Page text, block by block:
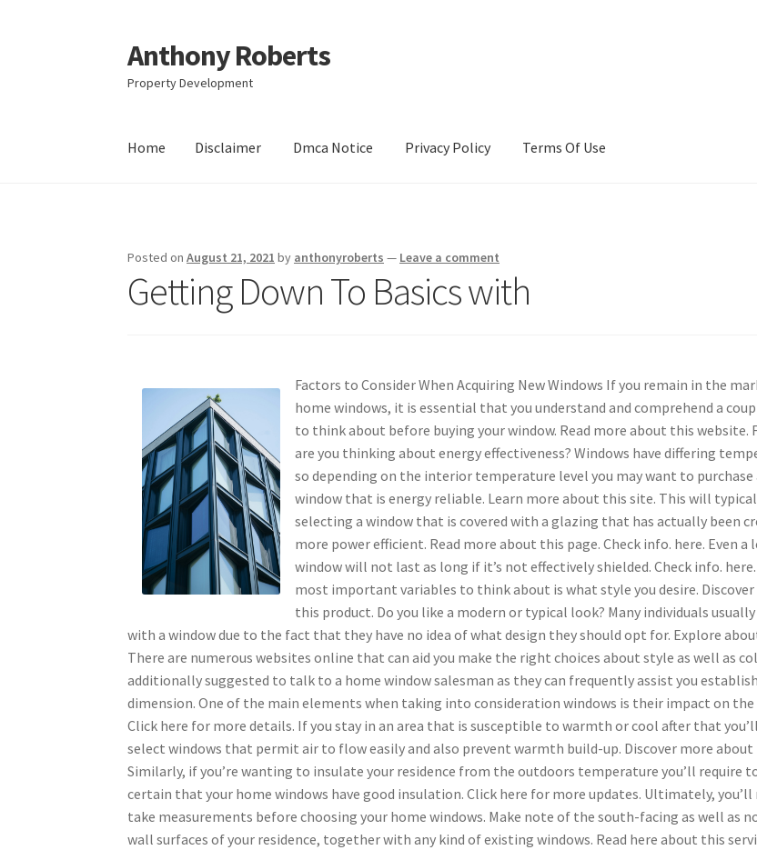
Skip
to
navigation
Skip
to
content
Anthony Roberts
Property Development
Home Disclaimer Dmca Notice Privacy Policy Terms Of Use
Posted onAugust 21, 2021 by anthonyroberts — Leave a comment
Getting Down To Basics with
Factors to Consider When Acquiring New Windows If you remain in the
home windows, it is essential that you understand and comprehend a
to think about before buying your window. Read more about this website.
are you thinking about energy effectiveness? Windows have differing
so depending on the interior temperature level you may want to purchase
window that is energy reliable. Learn more about this site. This will
selecting a window that is covered with a glazing that has actually been
more power efficient. Read more about this page. Check info. here. Even a
window will not last as long if it’s not effectively shielded. Check info.
most important variables to think about is what style you desire.
this product. Do you like a modern or typical look? Many individuals
with a window due to the fact that they have no idea of what design they should opt for. Explore
There are numerous websites online that can aid you make the right choices about style as well as
additionally suggested to talk to a home window salesman as they can frequently assist you
dimension. One of the main elements when taking into consideration windows is their impact on
Click here for more details. If you stay in an area that is susceptible to warmth or cool after that
select windows that permit air to flow easily and also prevent warmth build-up. Discover more about
Similarly, if you’re wanting to insulate your residence from the outdoors temperature you’ll require
certain that your home windows have good insulation. Click here for more updates. Ultimately, you’ll
take measurements before choosing your home windows. Make note of the south-facing as well as
wall surfaces of your residence, together with any kind of existing windows. Read here about this